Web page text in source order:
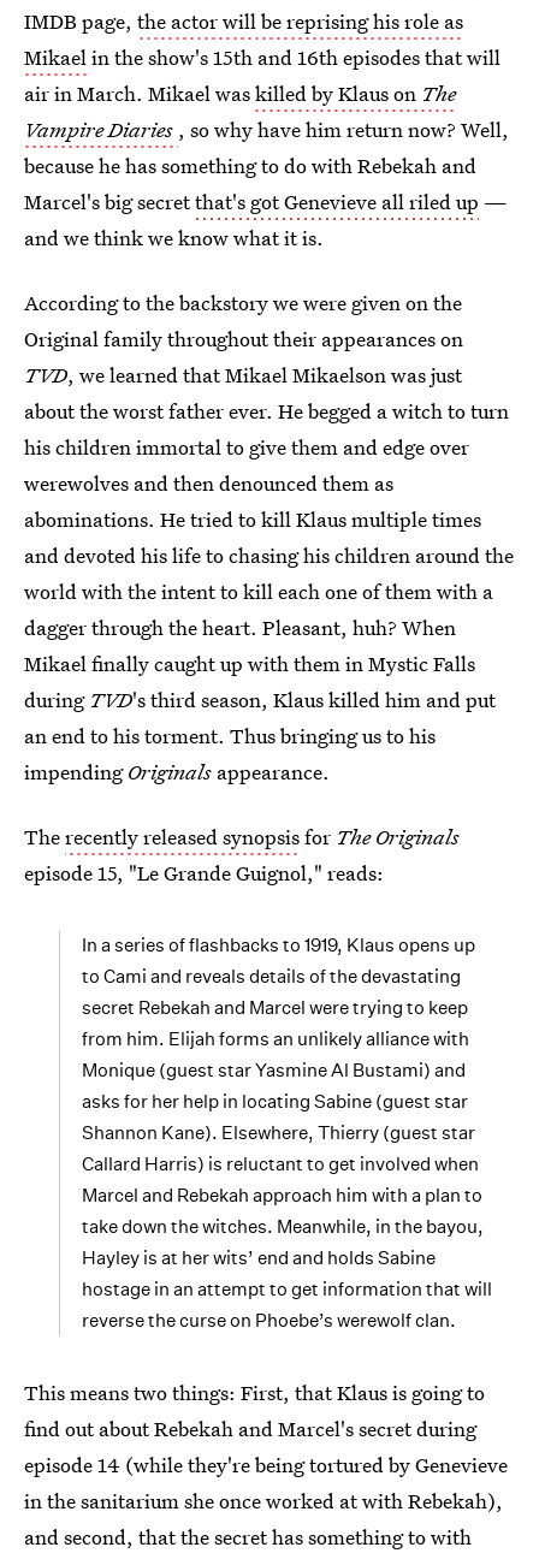
IMDB page, the actor will be reprising his role as
Mikaelin the show's 15th and 16th episodes that will
air in March. Mikael waskilled by Klaus on The
Vampire Diaries , so why have him return now? Well,
because he has something to do with Rebekah and
Marcel's big secretthat's got Genevieve all riled up —
and we think we know what it is.
According to the backstory we were given on the
Original family throughout their appearances on
TVD, we learned that Mikael Mikaelson was just
about the worst father ever. He begged a witch to turn
his children immortal to give them and edge over
werewolves and then denounced them as
abominations. He tried to kill Klaus multiple times
and devoted his life to chasing his children around the
world with the intent to kill each one of them with a
dagger through the heart. Pleasant, huh? When
Mikael finally caught up with them in Mystic Falls
during TVD's third season, Klaus killed him and put
an end to his torment. Thus bringing us to his
impendingOriginals appearance.
Therecently released synopsisfor The Originals
episode 15, "Le Grande Guignol," reads:
In a series of flashbacks to 1919, Klaus opens up
to Cami and reveals details of the devastating
secret Rebekah and Marcel were trying to keep
from him. Elijah forms an unlikely alliance with
Monique (guest star Yasmine Al Bustami) and
asks for her help in locating Sabine (guest star
Shannon Kane). Elsewhere, Thierry (guest star
Callard Harris) is reluctant to get involved when
Marcel and Rebekah approach him with a plan to
take down the witches. Meanwhile, in the bayou,
Hayley is at her wits’ end and holds Sabine
hostage in an attempt to get information that will
reverse the curse on Phoebe’s werewolf clan.
This means two things: First, that Klaus is going to
find out about Rebekah and Marcel's secret during
episode 14 (while they're being tortured by Genevieve
in the sanitarium she once worked at with Rebekah),
and second, that the secret has something to with